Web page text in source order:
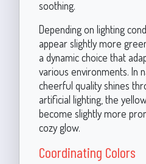
soothing.
Depending on lighting
appear slightly more
a dynamic choice that
various environments. In
cheerful quality shines
artificial lighting, the
become slightly more
cozy glow.
Coordinating Colors